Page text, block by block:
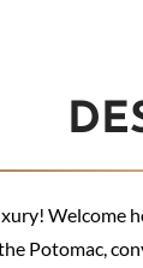
Welcome
Potomac,